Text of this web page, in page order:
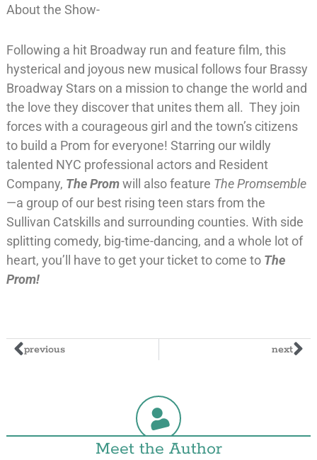
About the Show-
Following a hit Broadway run and feature film, this
hysterical and joyous new musical follows four Brassy
Broadway Stars on a mission to change the world and
the love they discover that unites them all. They join
forces with a courageous girl and the town’s citizens
to build a Prom for everyone! Starring our wildly
talented NYC professional actors and Resident
Company, The Promwill also feature The Promsemble
—a group of our best rising teen stars from the
Sullivan Catskills and surrounding counties. With side
splitting comedy, big-time-dancing, and a whole lot of
heart, you’ll have to get your ticket to come to The
Prom!
previous next
Meet the Author